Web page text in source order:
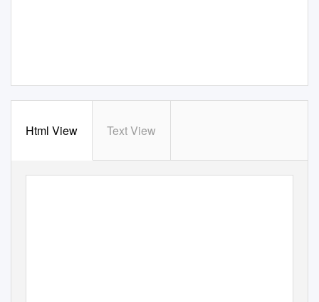
Html View Text View